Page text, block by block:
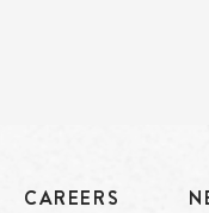
CAREERS